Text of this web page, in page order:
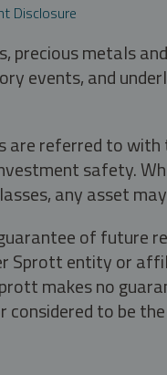
Disclosure
precious metals
events, and
are referred to
safety.
any asset
of future
Sprott entity or
makes no
considered to be